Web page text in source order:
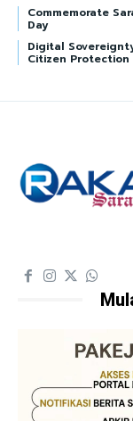
Commemorate
Day
Digital
Citizen Protection